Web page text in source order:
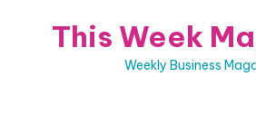
This Week
Weekly Business